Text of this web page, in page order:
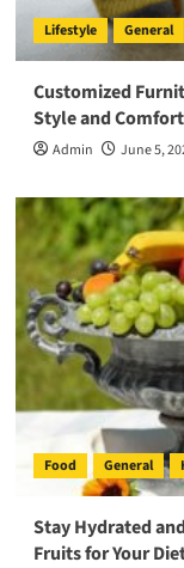
Lifestyle General
Customized
Style and Comfort
Admin June 5,
Food General
Stay Hydrated
Fruits for Your